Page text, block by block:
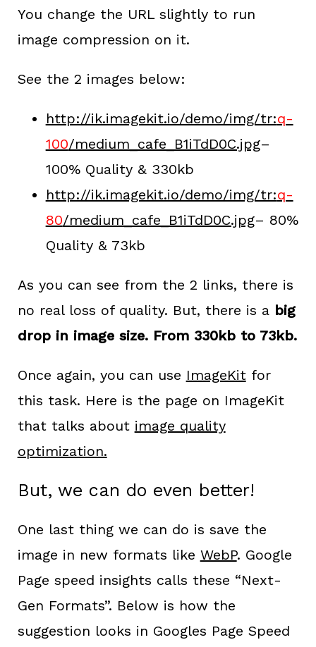
You change the URL slightly to run
image compression on it.
See the 2 images below:
http://ik.imagekit.io/demo/img/tr:q-
100/medium_cafe_B1iTdD0C.jpg–
100% Quality & 330kb
http://ik.imagekit.io/demo/img/tr:q-
80/medium_cafe_B1iTdD0C.jpg– 80%
Quality & 73kb
As you can see from the 2 links, there is
no real loss of quality. But, there is a big
drop in image size. From 330kb to 73kb.
Once again, you can use ImageKitfor
this task. Here is the page on ImageKit
that talks about image quality
optimization.
But, we can do even better!
One last thing we can do is save the
image in new formats like WebP. Google
Page speed insights calls these “Next-
Gen Formats”. Below is how the
suggestion looks in Googles Page Speed